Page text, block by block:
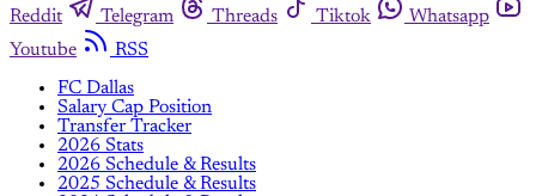
Reddit
Telegram Threads Tiktok
Whatsapp
Youtube
RSS
FC Dallas
Salary Cap Position
Transfer Tracker
2026 Stats
2026 Schedule & Results
2025 Schedule & Results